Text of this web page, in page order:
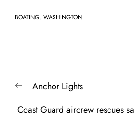
BOATING, WASHINGTON
navigation
PreviousAnchor Lights
Coast Guard aircrew rescues